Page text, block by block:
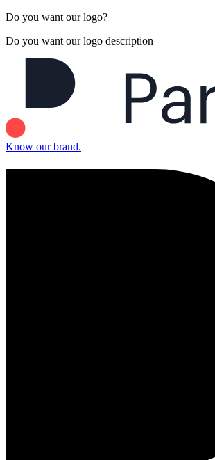
Do you want our logo?
Do you want our logo description
Know our brand.